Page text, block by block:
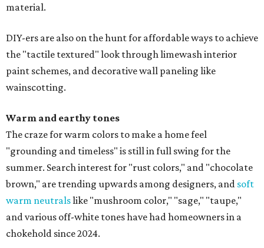
material.
DIY-ers are also on the hunt for affordable ways to achieve
the "tactile textured" look through limewash interior
paint schemes, and decorative wall paneling like
wainscotting.
Warm and earthy tones
The craze for warm colors to make a home feel
"grounding and timeless" is still in full swing for the
summer. Search interest for "rust colors," and "chocolate
brown," are trending upwards among designers, and soft
warm neutralslike "mushroom color," "sage," "taupe,"
and various off-white tones have had homeowners in a
chokehold since 2024.